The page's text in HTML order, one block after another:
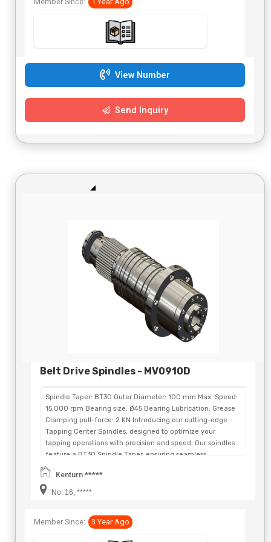
during power loss. Japanese Dyneema strap and Japanese
connection, programming, and operation. Motor can be
oriented on either side of a window or space. Integrated
with Fulllink’s home automation systems. Can be
with Apple HomeKit and Google Home. Designed to be
View Number
Send Inquiry
Belt Drive Spindles - MV0910D
Spindle Taper: BT30 Outer Diameter: 100 mm Max. Speed:
15,000 rpm Bearing size: Ø45 Bearing Lubrication: Grease
Clamping pull-force: 2 KN Introducing our cutting-edge
Tapping Center Spindles, designed to optimize your
tapping operations with precision and speed. Our spindles
feature a BT30 Spindle Taper, ensuring seamless
compatibility and flexibility for a wide range of tapping
applications. With a compact Outer Diameter of 100 mm,
our Tapping Center Spindles are designed to fit in tight
enable fast and efficient tapping while maintaining
Kenturn *****
No. 16, *****
Member Since: 3 Year Ago